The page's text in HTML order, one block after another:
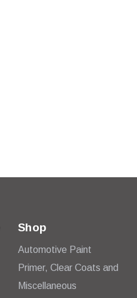
Shop
Automotive Paint
Primer, Clear Coats and
Miscellaneous